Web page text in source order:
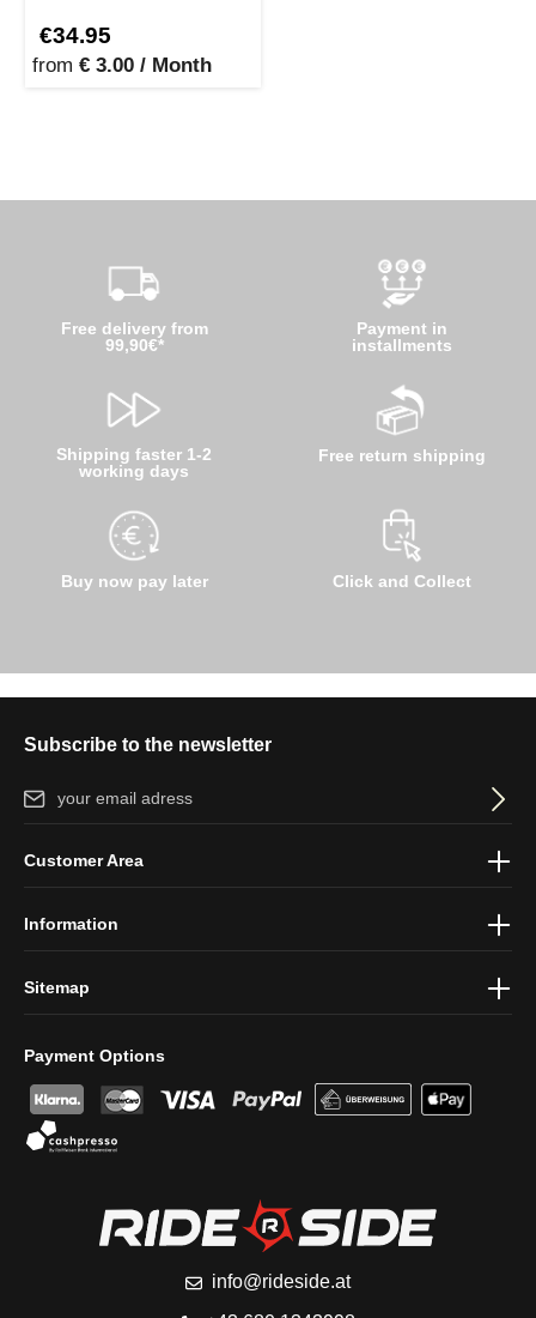
€34.95
from € 3.00 / Month
Free delivery from
99,90€*
Shipping faster 1-2
working days
Buy now pay later
Payment in
installments
Free return shipping
Click and Collect
Subscribe to the newsletter
Email address*
protection information
Payment Options
info@rideside.at
Customer Area
Information
Sitemap